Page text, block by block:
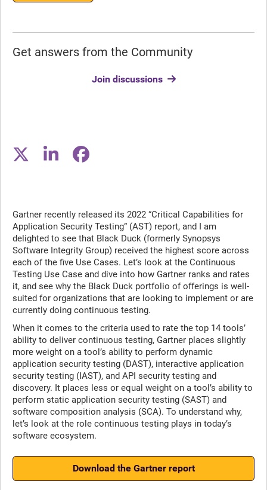
Get answers from the Community
Join discussions
Gartner recently released its 2022 “Critical Capabilities for
Application Security Testing” (AST) report, and I am
delighted to see that Black Duck (formerly Synopsys
Software Integrity Group) received the highest score across
each of the five Use Cases. Let’s look at the Continuous
Testing Use Case and dive into how Gartner ranks and rates
it, and see why the Black Duck portfolio of offerings is well-
suited for organizations that are looking to implement or are
currently doing continuous testing.
When it comes to the criteria used to rate the top 14 tools’
ability to deliver continuous testing, Gartner places slightly
more weight on a tool’s ability to perform dynamic
application security testing (DAST), interactive application
security testing (IAST), and API security testing and
discovery. It places less or equal weight on a tool’s ability to
perform static application security testing (SAST) and
software composition analysis (SCA). To understand why,
let’s look at the role continuous testing plays in today’s
software ecosystem.
Download the Gartner report